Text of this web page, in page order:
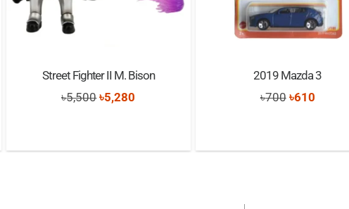
Street Fighter II M. Bison
৳5,500Original
৳5,280
2019 Mazda 3
৳700 Original
৳610Current